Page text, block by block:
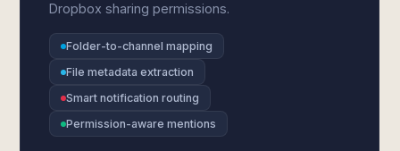
Dropbox sharing permissions.
Folder-to-channel mapping
File metadata extraction
Smart notification routing
Permission-aware mentions